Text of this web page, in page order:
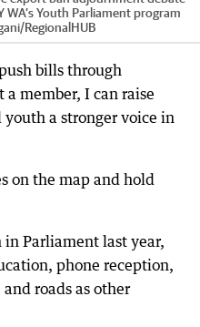
Youth Parliament program
/RegionalHUB
bills through
a member, I can raise
a stronger voice in
on the map and hold
Parliament last year,
phone reception,
roads as other